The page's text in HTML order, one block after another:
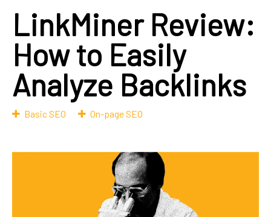
LinkMiner Review:
How to Easily
Analyze Backlinks
Basic SEO On-page SEO